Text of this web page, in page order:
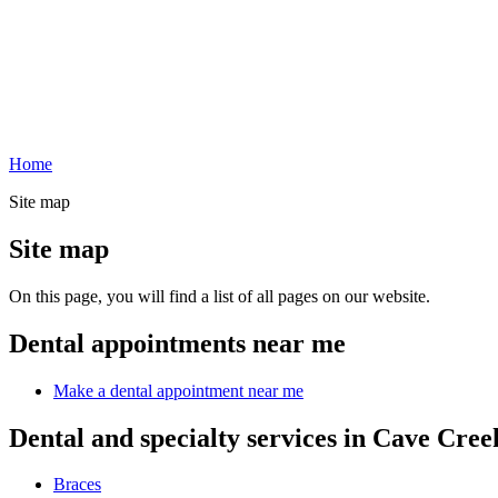
Home
Site map
Site map
On this page, you will find a list of all pages on our website.
Dental appointments near me
Make a dental appointment near me
Dental and specialty services in Cave
Braces